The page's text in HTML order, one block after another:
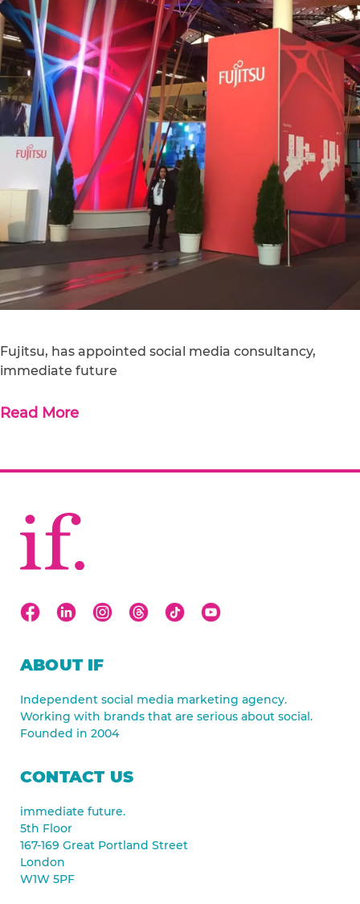
Fujitsu, has appointed social media consultancy,
immediate future
Read More
ABOUT IF
Independent social media marketing agency.
Working with brands that are serious about social.
Founded in 2004
CONTACT US
immediate future.
5th Floor
167-169 Great Portland Street
London
W1W 5PF